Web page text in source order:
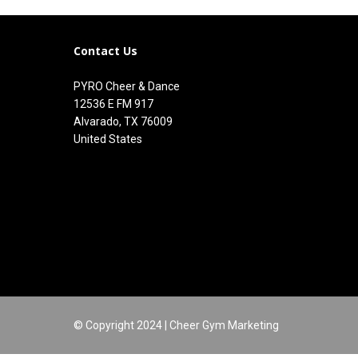
Contact Us
PYRO Cheer & Dance
12536 E FM 917
Alvarado, TX 76009
United States
© Copyright 2024 | Cheer Gym Marketing